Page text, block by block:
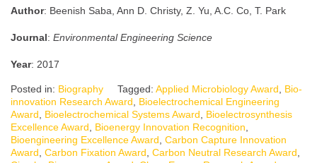
Author: Beenish Saba, Ann D. Christy, Z. Yu, A.C. Co, T. Park
Journal: Environmental Engineering Science
Year: 2017
Posted in: Biography Tagged: Applied Microbiology Award
Bio-
innovation Research Award
Bioelectrochemical Engineering
Award
Bioelectrochemical Systems Award
Bioelectrosynthesis
Excellence Award
Bioenergy Innovation Recognition
Bioengineering Excellence Award Carbon Capture Innovation
Award Carbon Fixation Award Carbon Neutral Research Award